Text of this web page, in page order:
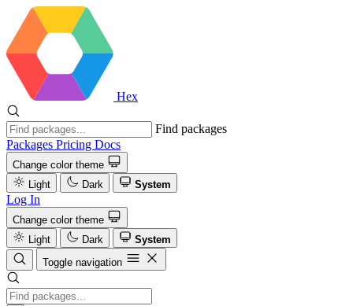
Hex
Find packages
Packages Pricing Docs
Change color theme
Light
Dark System
Log In
Change color theme
Light
Dark
System
Toggle navigation